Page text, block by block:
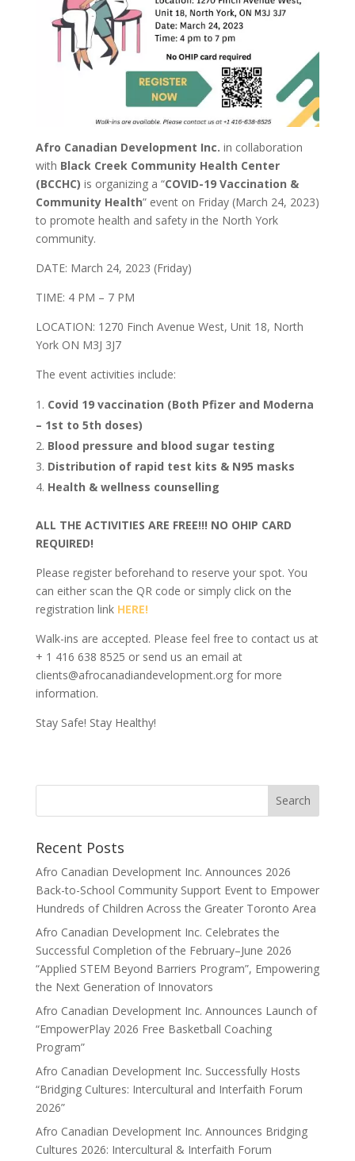
Afro Canadian Development Inc. in collaboration
with Black Creek Community Health Center
(BCCHC) is organizing a “COVID-19 Vaccination &
Community Health” event on Friday (March 24, 2023)
to promote health and safety in the North York
community.
DATE: March 24, 2023 (Friday)
TIME: 4 PM – 7 PM
LOCATION: 1270 Finch Avenue West, Unit 18, North
York ON M3J 3J7
The event activities include:
Covid 19 vaccination (Both Pfizer and Moderna
– 1st to 5th doses)
Blood pressure and blood sugar testing
Distribution of rapid test kits & N95 masks
Health & wellness counselling
ALL THE ACTIVITIES ARE FREE!!! NO OHIP CARD
REQUIRED!
Please register beforehand to reserve your spot. You
can either scan the QR code or simply click on the
registration link HERE!
Walk-ins are accepted. Please feel free to contact us at
+ 1 416 638 8525 or send us an email at
clients@afrocanadiandevelopment.org for more
information.
Stay Safe! Stay Healthy!
Search
Recent Posts
Afro Canadian Development Inc. Announces 2026
Back-to-School Community Support Event to Empower
Hundreds of Children Across the Greater Toronto Area
Afro Canadian Development Inc. Celebrates the
Successful Completion of the February–June 2026
“Applied STEM Beyond Barriers Program”, Empowering
the Next Generation of Innovators
Afro Canadian Development Inc. Announces Launch of
“EmpowerPlay 2026 Free Basketball Coaching
Program”
Afro Canadian Development Inc. Successfully Hosts
“Bridging Cultures: Intercultural and Interfaith Forum
2026”
Afro Canadian Development Inc. Announces Bridging
Cultures 2026: Intercultural & Interfaith Forum